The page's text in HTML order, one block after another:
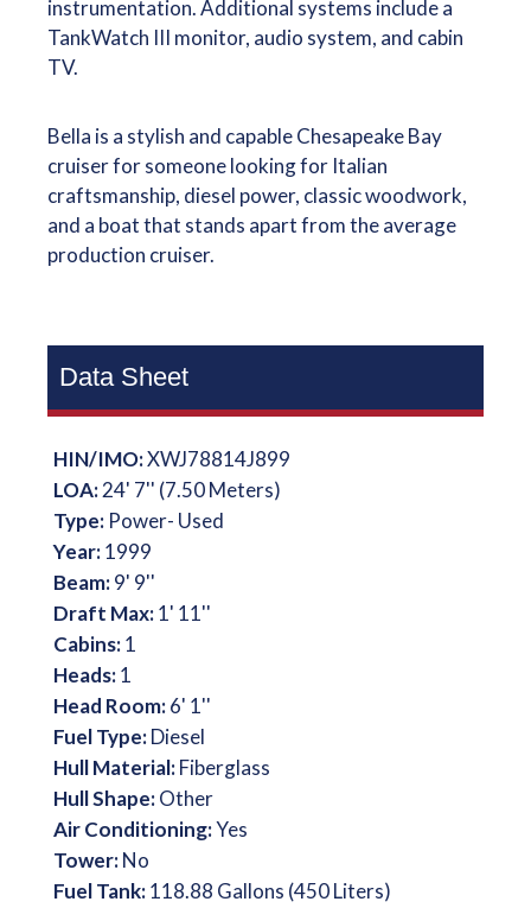
instrumentation. Additional systems include a
TankWatch III monitor, audio system, and cabin
TV.
Bella is a stylish and capable Chesapeake Bay
cruiser for someone looking for Italian
craftsmanship, diesel power, classic woodwork,
and a boat that stands apart from the average
production cruiser.
Data Sheet
HIN/IMO:XWJ78814J899
LOA:24' 7'' (7.50 Meters)
Type: Power- Used
Year:1999
Beam:9' 9''
Draft Max:1' 11''
Cabins:1
Heads:1
Head Room:6' 1''
Fuel Type:Diesel
Hull Material:Fiberglass
Hull Shape:Other
Air Conditioning:Yes
Tower:No
Fuel Tank:118.88 Gallons (450 Liters)